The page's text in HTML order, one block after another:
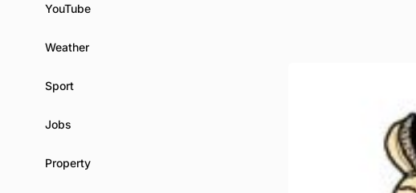
YouTube
Weather
Sport
Jobs
Property